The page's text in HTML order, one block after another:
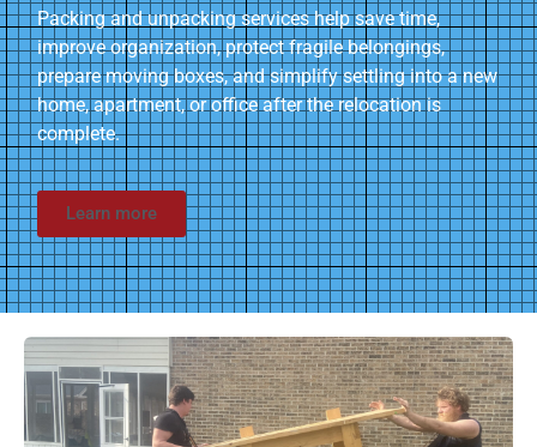
Packing and unpacking services help save time,
improve organization, protect fragile belongings,
prepare moving boxes, and simplify settling into a new
home, apartment, or office after the relocation is
complete.
Learn more